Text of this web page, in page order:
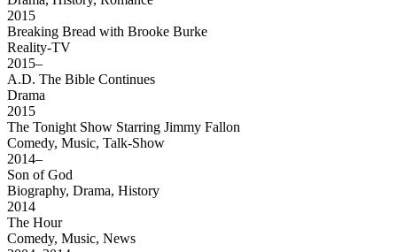
2015
Breaking Bread with Brooke Burke
Reality-TV
2015–
A.D. The Bible Continues
Drama
2015
The Tonight Show Starring Jimmy Fallon
Comedy, Music, Talk-Show
2014–
Son of God
Biography, Drama, History
2014
The Hour
Comedy, Music, News